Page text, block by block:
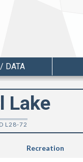
DATA
Lake
L28-72
Recreation